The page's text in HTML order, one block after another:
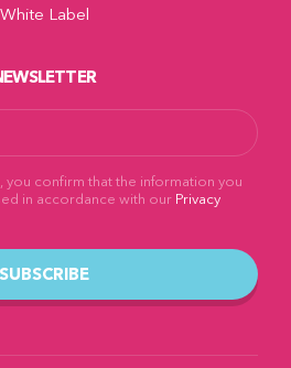
White Label
you confirm that the information you
in accordance with our Privacy
SUBSCRIBE